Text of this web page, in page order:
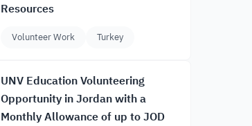
Resources
Volunteer Work Turkey
UNV Education Volunteering
Opportunity in Jordan with a
Monthly Allowance of up to JOD